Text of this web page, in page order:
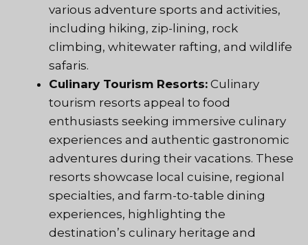
various adventure sports and activities,
including hiking, zip-lining, rock
climbing, whitewater rafting, and wildlife
safaris.
Culinary Tourism Resorts: Culinary
tourism resorts appeal to food
enthusiasts seeking immersive culinary
experiences and authentic gastronomic
adventures during their vacations. These
resorts showcase local cuisine, regional
specialties, and farm-to-table dining
experiences, highlighting the
destination’s culinary heritage and